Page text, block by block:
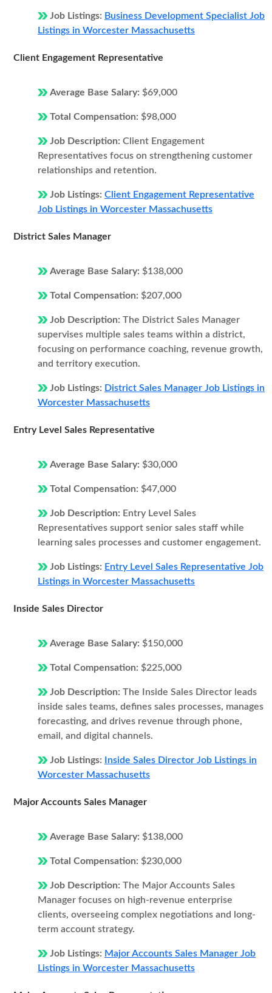
Job Listings: Business Development Specialist Job
Listings in Worcester Massachusetts
Client Engagement Representative
Average Base Salary: $69,000
Total Compensation: $98,000
Job Description: Client Engagement
Representatives focus on strengthening customer
relationships and retention.
Job Listings: Client Engagement Representative
Job Listings in Worcester Massachusetts
District Sales Manager
Average Base Salary: $138,000
Total Compensation: $207,000
Job Description: The District Sales Manager
supervises multiple sales teams within a district,
focusing on performance coaching, revenue growth,
and territory execution.
Job Listings: District Sales Manager Job Listings in
Worcester Massachusetts
Entry Level Sales Representative
Average Base Salary: $30,000
Total Compensation: $47,000
Job Description: Entry Level Sales
Representatives support senior sales staff while
learning sales processes and customer engagement.
Job Listings: Entry Level Sales Representative Job
Listings in Worcester Massachusetts
Inside Sales Director
Average Base Salary: $150,000
Total Compensation: $225,000
Job Description: The Inside Sales Director leads
inside sales teams, defines sales processes, manages
forecasting, and drives revenue through phone,
email, and digital channels.
Job Listings:
Inside Sales Director Job Listings in
Worcester Massachusetts
Major Accounts Sales Manager
Average Base Salary: $138,000
Total Compensation: $230,000
Job Description: The Major Accounts Sales
Manager focuses on high-revenue enterprise
clients, overseeing complex negotiations and long-
term account strategy.
Job Listings: Major Accounts Sales Manager Job
Listings in Worcester Massachusetts